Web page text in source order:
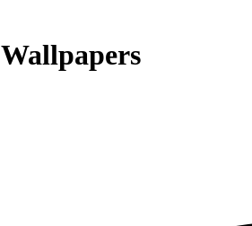
Wallpapers